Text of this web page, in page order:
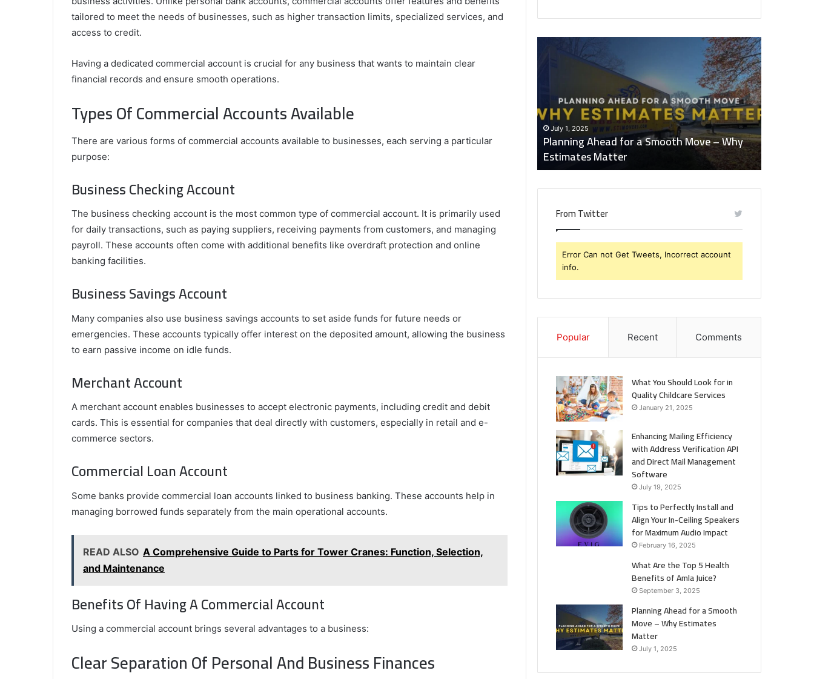
tailored to meet the needs of businesses, such as higher transaction limits, specialized services, and
access to credit.
Having a dedicated commercial account is crucial for any business that wants to maintain clear
financial records and ensure smooth operations.
Types Of Commercial Accounts Available
There are various forms of commercial accounts available to businesses, each serving a particular
purpose:
Business Checking Account
The business checking account is the most common type of commercial account. It is primarily used
for daily transactions, such as paying suppliers, receiving payments from customers, and managing
payroll. These accounts often come with additional benefits like overdraft protection and online
banking facilities.
Business Savings Account
Many companies also use business savings accounts to set aside funds for future needs or
emergencies. These accounts typically offer interest on the deposited amount, allowing the business
to earn passive income on idle funds.
Merchant Account
A merchant account enables businesses to accept electronic payments, including credit and debit
cards. This is essential for companies that deal directly with customers, especially in retail and e-
commerce sectors.
Commercial Loan Account
Some banks provide commercial loan accounts linked to business banking. These accounts help in
managing borrowed funds separately from the main operational accounts.
READ ALSO A Comprehensive Guide to Parts for Tower Cranes: Function, Selection,
and Maintenance
Benefits Of Having A Commercial Account
Using a commercial account brings several advantages to a business:
Clear Separation Of Personal And Business Finances
Management
Perfectly
Install
Your
Ceiling
Speakers
Maximum
Audio
Impact
Tips to Perfectly Install and Align Your In-
Ceiling Speakers for Maximum Audio Impact
the
Health
Benefits
AmlaWhat Are the Top 5 Health Benefits of Amla
Move
–
Why
Estimates
Matter
July 1, 2025
Planning Ahead for a Smooth Move – Why
Estimates Matter
What
You
Should
Look
for
in
Quality
Services
From Twitter
Error Can not Get Tweets, Incorrect account
info.
Popular Recent Comments
What You Should Look for in
Quality Childcare Services
January 21, 2025
Enhancing Mailing Efficiency
with Address Verification API
and Direct Mail Management
Software
July 19, 2025
Tips to Perfectly Install and
Align Your In-Ceiling Speakers
for Maximum Audio Impact
February 16, 2025
What Are the Top 5 Health
Benefits of Amla Juice?
September 3, 2025
Planning Ahead for a Smooth
Move – Why Estimates
Matter
July 1, 2025